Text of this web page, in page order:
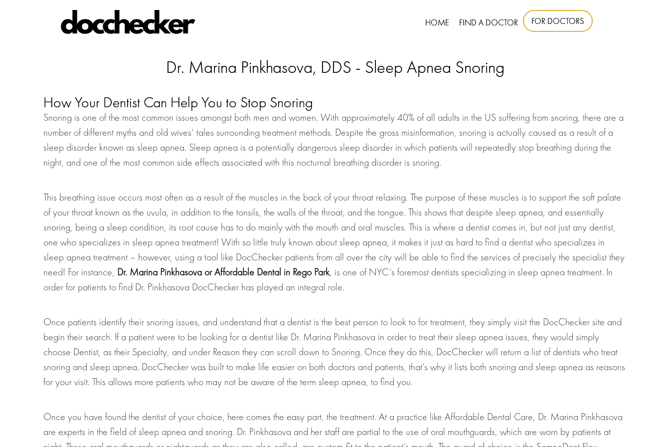
HOME FIND A DOCTOR FOR DOCTORS
Dr. Marina Pinkhasova, DDS - Sleep Apnea Snoring
How Your Dentist Can Help You to Stop Snoring
Snoring is one of the most common issues amongst both men and women. With approximately 40% of all adults in the US suffering from snoring, there are a
number of different myths and old wives’ tales surrounding treatment methods. Despite the gross misinformation, snoring is actually caused as a result of a
sleep disorder known as sleep apnea. Sleep apnea is a potentially dangerous sleep disorder in which patients will repeatedly stop breathing during the
night, and one of the most common side effects associated with this nocturnal breathing disorder is snoring.
This breathing issue occurs most often as a result of the muscles in the back of your throat relaxing. The purpose of these muscles is to support the soft palate
of your throat known as the uvula, in addition to the tonsils, the walls of the throat, and the tongue. This shows that despite sleep apnea, and essentially
snoring, being a sleep condition, its root cause has to do mainly with the mouth and oral muscles. This is where a dentist comes in, but not just any dentist,
one who specializes in sleep apnea treatment! With so little truly known about sleep apnea, it makes it just as hard to find a dentist who specializes in
sleep apnea treatment – however, using a tool like DocChecker patients from all over the city will be able to find the services of precisely the specialist they
need! For instance, Dr. Marina Pinkhasova or Affordable Dental in Rego Park, is one of NYC’s foremost dentists specializing in sleep apnea treatment. In
order for patients to find Dr. Pinkhasova DocChecker has played an integral role.
Once patients identify their snoring issues, and understand that a dentist is the best person to look to for treatment, they simply visit the DocChecker site and
begin their search. If a patient were to be looking for a dentist like Dr. Marina Pinkhasova in order to treat their sleep apnea issues, they would simply
choose Dentist, as their Specialty, and under Reason they can scroll down to Snoring. Once they do this, DocChecker will return a list of dentists who treat
snoring and sleep apnea. DocChecker was built to make life easier on both doctors and patients, that’s why it lists both snoring and sleep apnea as reasons
for your visit. This allows more patients who may not be aware of the term sleep apnea, to find you.
Once you have found the dentist of your choice, here comes the easy part, the treatment. At a practice like Affordable Dental Care, Dr. Marina Pinkhasova
are experts in the field of sleep apnea and snoring. Dr. Pinkhasova and her staff are partial to the use of oral mouthguards, which are worn by patients at